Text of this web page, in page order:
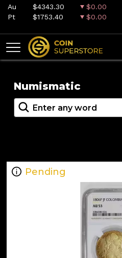
Au $4343.30 $0.00
Pt
$1753.40 $0.00
Numismatic
Pending